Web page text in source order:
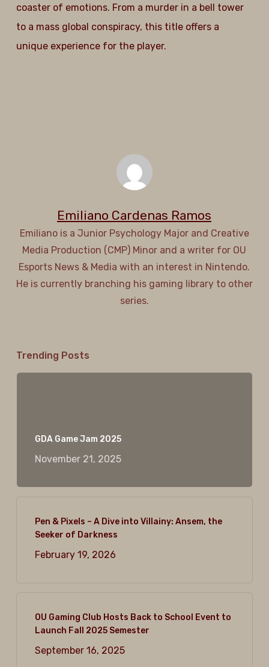
coaster of emotions. From a murder in a bell tower
to a mass global conspiracy, this title offers a
unique experience for the player.
Emiliano Cardenas Ramos
Emiliano is a Junior Psychology Major and Creative
Media Production (CMP) Minor and a writer for OU
Esports News & Media with an interest in Nintendo.
He is currently branching his gaming library to other
series.
Trending Posts
GDA Game Jam 2025
November 21, 2025
Pen & Pixels – A Dive into Villainy: Ansem, the
Seeker of Darkness
February 19, 2026
OU Gaming Club Hosts Back to School Event to
Launch Fall 2025 Semester
September 16, 2025